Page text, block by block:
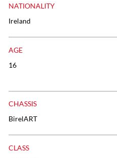
NATIONALITY
Ireland
AGE
16
CHASSIS
BirelART
CLASS